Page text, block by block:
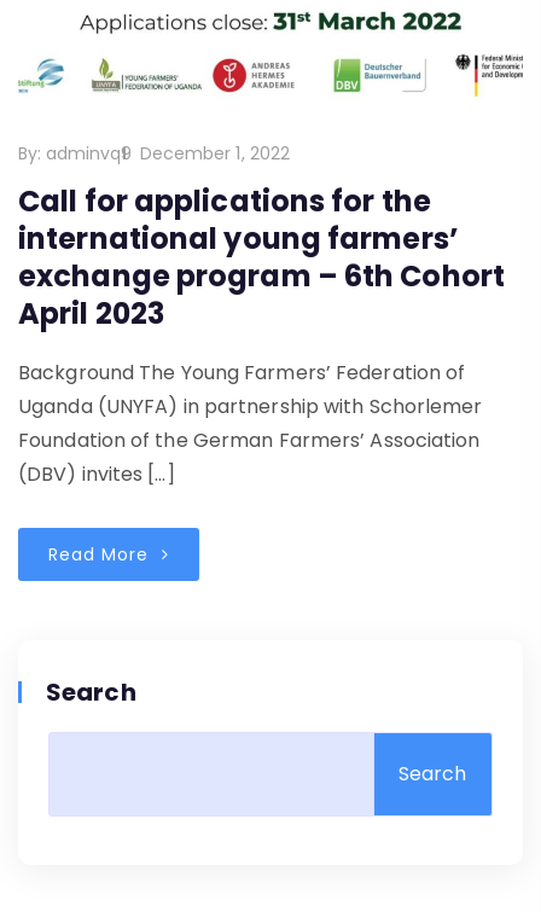
By: adminvq9 December 1, 2022
Call for applications for the
international young farmers’
exchange program – 6th Cohort
April 2023
Background The Young Farmers’ Federation of
Uganda (UNYFA) in partnership with Schorlemer
Foundation of the German Farmers’ Association
(DBV) invites […]
Read More
Search
Search